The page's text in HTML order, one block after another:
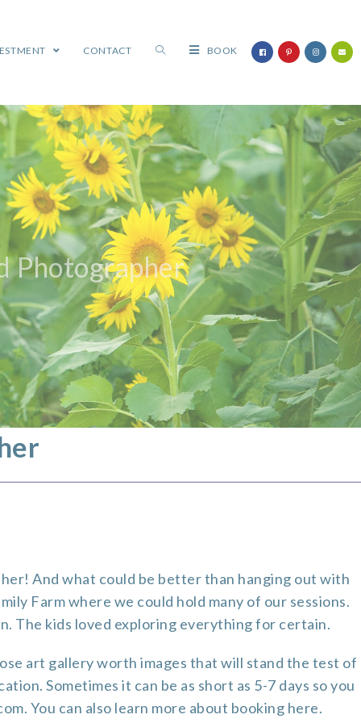
CONTACT BOOK
Photographer
And what could be better than hanging out with
Farmwhere we could hold many of our sessions.
The kids loved exploring everything for certain.
art gallery worth images that will stand the test of
Sometimes it can be as short as 5-7 days so you
You can also learn more about booking here.